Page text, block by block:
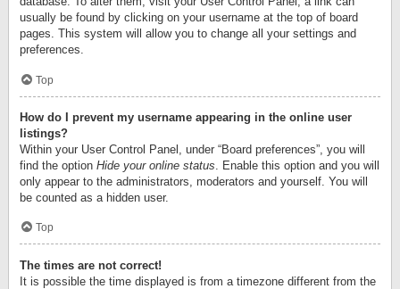
usually be found by clicking on your username at the top of board
pages. This system will allow you to change all your settings and
preferences.
Top
How do I prevent my username appearing in the online user
listings?
Within your User Control Panel, under “Board preferences”, you will
find the option Hide your online status . Enable this option and you will
only appear to the administrators, moderators and yourself. You will
be counted as a hidden user.
Top
The times are not correct!
It is possible the time displayed is from a timezone different from the